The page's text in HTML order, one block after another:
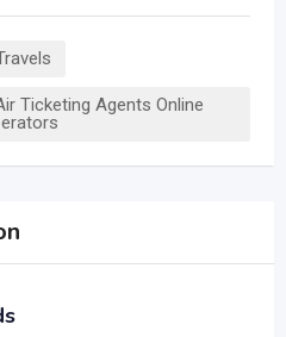
Ticketing Agents Online